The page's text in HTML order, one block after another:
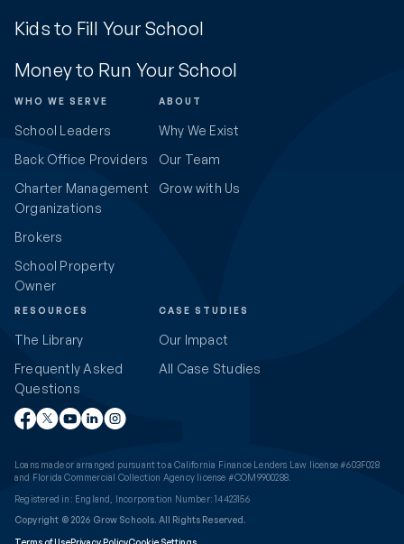
Kids to Fill Your School
Money to Run Your School
WHO WE SERVE
School Leaders
Back Office Providers
Charter Management
Organizations
Brokers
School Property
Owner
CASE STUDIES
Our Impact
All Case Studies
RESOURCES
The Library
Frequently Asked
Questions
ABOUT
Why We Exist
Our Team
Grow with Us
Loans made or arranged pursuant to a California Finance Lenders Law license #603F028
and Florida Commercial Collection Agency license #COM9900288.
Registered in: England, Incorporation Number: 14423156
Copyright © 2026 Grow Schools. All Rights Reserved.